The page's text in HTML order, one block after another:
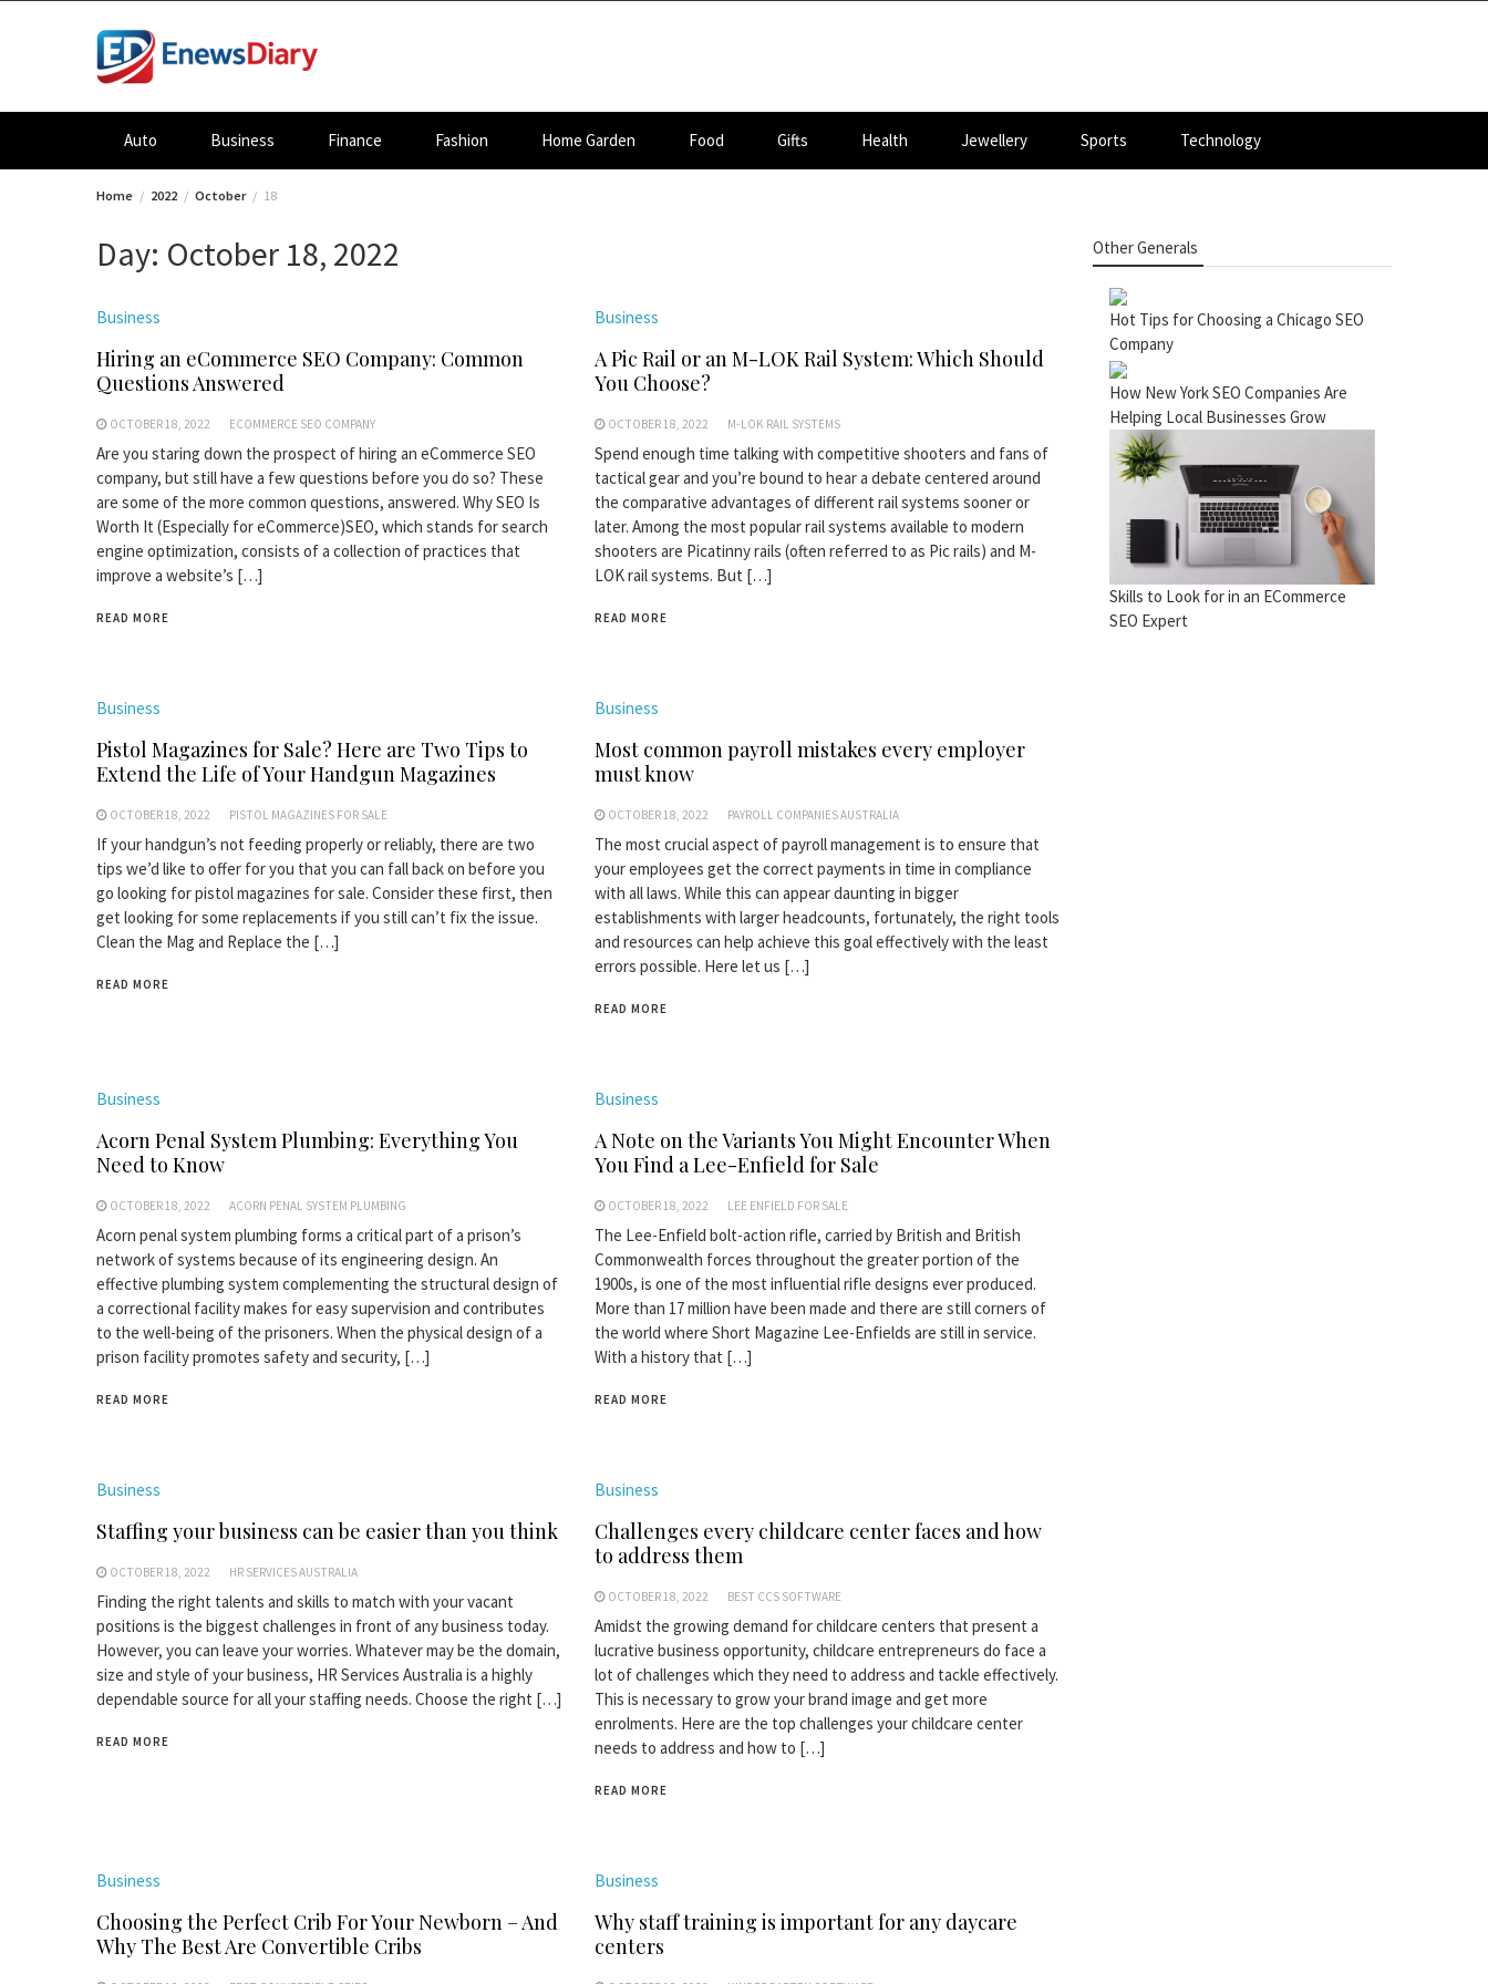
Auto Business Finance Fashion Home Garden Food Gifts Health Jewellery Sports Technology
Home 2022 October 18
Day: October 18, 2022
Business
Hiring an eCommerce SEO Company: Common
Questions Answered
OCTOBER 18, 2022 ECOMMERCE SEO COMPANY
Are you staring down the prospect of hiring an eCommerce SEO
company, but still have a few questions before you do so? These
are some of the more common questions, answered. Why SEO Is
Worth It (Especially for eCommerce)SEO, which stands for search
engine optimization, consists of a collection of practices that
improve a website’s […]
READ MORE
Business
A Pic Rail or an M-LOK Rail System: Which Should
You Choose?
OCTOBER 18, 2022 M-LOK RAIL SYSTEMS
Spend enough time talking with competitive shooters and fans of
tactical gear and you’re bound to hear a debate centered around
the comparative advantages of different rail systems sooner or
later. Among the most popular rail systems available to modern
shooters are Picatinny rails (often referred to as Pic rails) and M-
LOK rail systems. But […]
READ MORE
Business
Pistol Magazines for Sale? Here are Two Tips to
Extend the Life of Your Handgun Magazines
OCTOBER 18, 2022 PISTOL MAGAZINES FOR SALE
If your handgun’s not feeding properly or reliably, there are two
tips we’d like to offer for you that you can fall back on before you
go looking for pistol magazines for sale. Consider these first, then
get looking for some replacements if you still can’t fix the issue.
Clean the Mag and Replace the […]
READ MORE
Business
Most common payroll mistakes every employer
must know
OCTOBER 18, 2022 PAYROLL COMPANIES AUSTRALIA
The most crucial aspect of payroll management is to ensure that
your employees get the correct payments in time in compliance
with all laws. While this can appear daunting in bigger
establishments with larger headcounts, fortunately, the right tools
and resources can help achieve this goal effectively with the least
errors possible. Here let us […]
READ MORE
Business
Acorn Penal System Plumbing: Everything You
Need to Know
OCTOBER 18, 2022 ACORN PENAL SYSTEM PLUMBING
Acorn penal system plumbing forms a critical part of a prison’s
network of systems because of its engineering design. An
effective plumbing system complementing the structural design of
a correctional facility makes for easy supervision and contributes
to the well-being of the prisoners. When the physical design of a
prison facility promotes safety and security, […]
READ MORE
Business
A Note on the Variants You Might Encounter When
You Find a Lee-Enfield for Sale
OCTOBER 18, 2022 LEE ENFIELD FOR SALE
The Lee-Enfield bolt-action rifle, carried by British and British
Commonwealth forces throughout the greater portion of the
1900s, is one of the most influential rifle designs ever produced.
More than 17 million have been made and there are still corners of
the world where Short Magazine Lee-Enfields are still in service.
With a history that […]
READ MORE
Business
Staffing your business can be easier than you think
OCTOBER 18, 2022 HR SERVICES AUSTRALIA
Finding the right talents and skills to match with your vacant
positions is the biggest challenges in front of any business today.
However, you can leave your worries. Whatever may be the domain,
size and style of your business, HR Services Australia is a highly
dependable source for all your staffing needs. Choose the right […]
READ MORE
Business
Challenges every childcare center faces and how
to address them
OCTOBER 18, 2022 BEST CCS SOFTWARE
Amidst the growing demand for childcare centers that present a
lucrative business opportunity, childcare entrepreneurs do face a
lot of challenges which they need to address and tackle effectively.
This is necessary to grow your brand image and get more
enrolments. Here are the top challenges your childcare center
needs to address and how to […]
READ MORE
Business
Choosing the Perfect Crib For Your Newborn – And
Why The Best Are Convertible Cribs
Business
Why staff training is important for any daycare
centers
Other Generals
Hot Tips for Choosing a Chicago SEO
Company
How New York SEO Companies Are
Helping Local Businesses Grow
Skills to Look for in an ECommerce
SEO Expert